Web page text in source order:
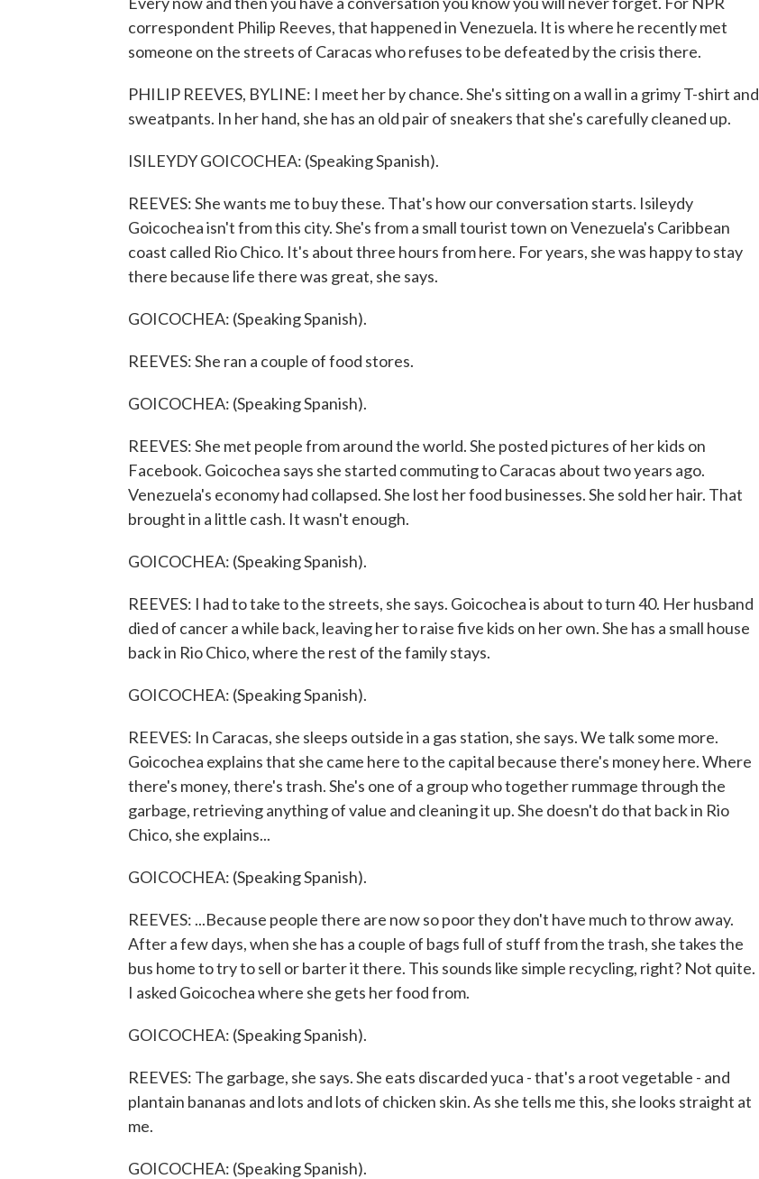
correspondent Philip Reeves, that happened in Venezuela. It is where he recently met
someone on the streets of Caracas who refuses to be defeated by the crisis there.
PHILIP REEVES, BYLINE: I meet her by chance. She's sitting on a wall in a grimy T-shirt and
sweatpants. In her hand, she has an old pair of sneakers that she's carefully cleaned up.
ISILEYDY GOICOCHEA: (Speaking Spanish).
REEVES: She wants me to buy these. That's how our conversation starts. Isileydy
Goicochea isn't from this city. She's from a small tourist town on Venezuela's Caribbean
coast called Rio Chico. It's about three hours from here. For years, she was happy to stay
there because life there was great, she says.
GOICOCHEA: (Speaking Spanish).
REEVES: She ran a couple of food stores.
GOICOCHEA: (Speaking Spanish).
REEVES: She met people from around the world. She posted pictures of her kids on
Facebook. Goicochea says she started commuting to Caracas about two years ago.
Venezuela's economy had collapsed. She lost her food businesses. She sold her hair. That
brought in a little cash. It wasn't enough.
GOICOCHEA: (Speaking Spanish).
REEVES: I had to take to the streets, she says. Goicochea is about to turn 40. Her husband
died of cancer a while back, leaving her to raise five kids on her own. She has a small house
back in Rio Chico, where the rest of the family stays.
GOICOCHEA: (Speaking Spanish).
REEVES: In Caracas, she sleeps outside in a gas station, she says. We talk some more.
Goicochea explains that she came here to the capital because there's money here. Where
there's money, there's trash. She's one of a group who together rummage through the
garbage, retrieving anything of value and cleaning it up. She doesn't do that back in Rio
Chico, she explains...
GOICOCHEA: (Speaking Spanish).
REEVES: ...Because people there are now so poor they don't have much to throw away.
After a few days, when she has a couple of bags full of stuff from the trash, she takes the
bus home to try to sell or barter it there. This sounds like simple recycling, right? Not quite.
I asked Goicochea where she gets her food from.
GOICOCHEA: (Speaking Spanish).
REEVES: The garbage, she says. She eats discarded yuca - that's a root vegetable - and
plantain bananas and lots and lots of chicken skin. As she tells me this, she looks straight at
me.
GOICOCHEA: (Speaking Spanish).